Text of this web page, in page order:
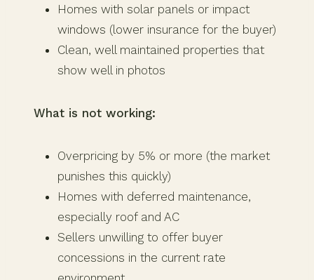
Homes with solar panels or impact
windows (lower insurance for the buyer)
Clean, well maintained properties that
show well in photos
What is not working:
Overpricing by 5% or more (the market
punishes this quickly)
Homes with deferred maintenance,
especially roof and AC
Sellers unwilling to offer buyer
concessions in the current rate